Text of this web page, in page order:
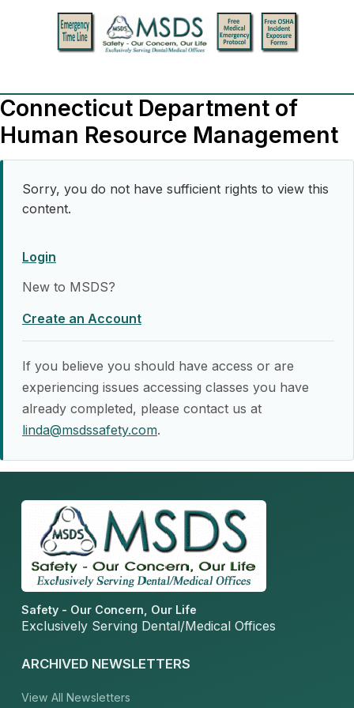
Connecticut Department of
Human Resource Management
Sorry, you do not have sufficient rights to view this
content.
Login
New to MSDS?
Create an Account
If you believe you should have access or are
experiencing issues accessing classes you have
already completed, please contact us at
linda@msdssafety.com.
Safety - Our Concern, Our Life
Exclusively Serving Dental/Medical Offices
ARCHIVED NEWSLETTERS
View All Newsletters